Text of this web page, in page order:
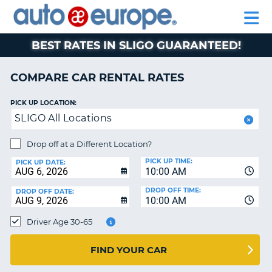
RENTAL
CARS
MOTORHOME
RENTALS
CAR
LEASING
EUROPE
PARTNERS
AUTO
EUROPE
RENTAL
CARS
MOTORHOME
RENTALS
CAR
EUROPE
PARTNERS
HELP
MY
ACCOUNT
MANAGE
BOOKING
CHANGE
BEST RATES IN SLIGO GUARANTEED!
COMPARE CAR RENTAL RATES
PICK UP LOCATION:
SLIGO All Locations
Drop off at a Different Location?
PICK UP DATE:
10:00 AM
PICK UP TIME:
DROP OFF DATE:
10:00 AM
DROP OFF TIME:
Driver Age 30-65
FIND YOUR CAR